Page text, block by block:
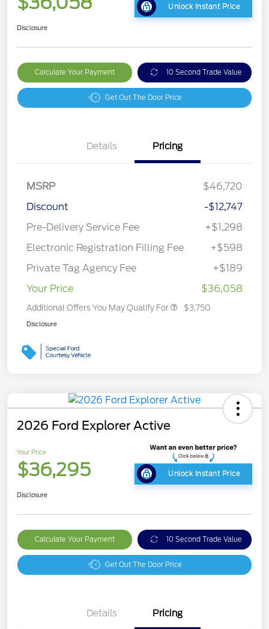
Unlock Instant Price
Disclosure
Calculate Your Payment 10 Second Trade Value
Get Out The Door Price
Details Pricing
MSRP
$46,720
Discount
-$12,747
Pre-Delivery Service Fee
+$1,298
Electronic Registration Filling Fee
+$598
Private Tag Agency Fee
+$189
Your Price
$36,058
Additional Offers You May Qualify For $3,750
Disclosure
2026 Ford Explorer Active
Your Price
$36,295 Unlock Instant Price
Disclosure
Calculate Your Payment 10 Second Trade Value
Get Out The Door Price
Details Pricing